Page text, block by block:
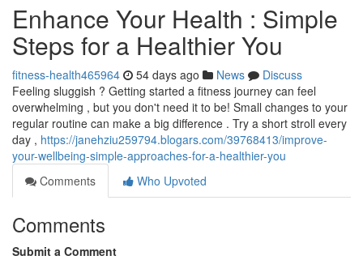
Enhance Your Health : Simple
Steps for a Healthier You
fitness-health465964 54 days ago News
Discuss
Feeling sluggish ? Getting started a fitness journey can feel
overwhelming , but you don't need it to be! Small changes to your
regular routine can make a big difference . Try a short stroll every
day , https://janehziu259794.blogars.com/39768413/improve-
your-wellbeing-simple-approaches-for-a-healthier-you
Comments
Who Upvoted
Comments
Submit a Comment